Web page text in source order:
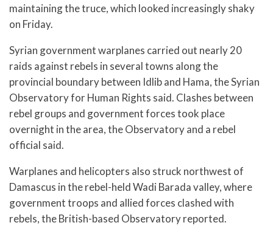
maintaining the truce, which looked increasingly shaky
on Friday.
Syrian government warplanes carried out nearly 20
raids against rebels in several towns along the
provincial boundary between Idlib and Hama, the Syrian
Observatory for Human Rights said. Clashes between
rebel groups and government forces took place
overnight in the area, the Observatory and a rebel
official said.
Warplanes and helicopters also struck northwest of
Damascus in the rebel-held Wadi Barada valley, where
government troops and allied forces clashed with
rebels, the British-based Observatory reported.